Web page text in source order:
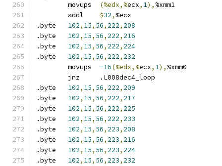
(%edx,%ecx, 1), %xmm1
$32, %ecx
102, 15, 56, 222, 208
102, 15, 56, 222, 216
102, 15, 56, 222, 224
102, 15, 56, 222, 232
-16(%edx,%ecx, 1), %xmm0
	jnz	.L008dec4_loop
102, 15, 56, 222, 209
102, 15, 56, 222, 217
102, 15, 56, 222, 225
102, 15, 56, 222, 233
102, 15, 56, 223, 208
102, 15, 56, 223, 216
102, 15, 56, 223, 224
102, 15, 56, 223, 232